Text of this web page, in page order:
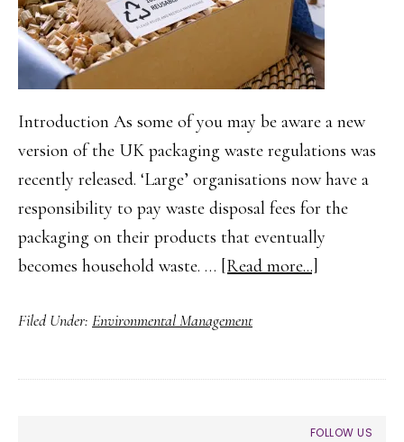
Introduction As some of you may be aware a new
version of the UK packaging waste regulations was
recently released. ‘Large’ organisations now have a
responsibility to pay waste disposal fees for the
packaging on their products that eventually
becomes household waste. … [Read more...]
–
Filed Under: Environmental Management
FOLLOW US